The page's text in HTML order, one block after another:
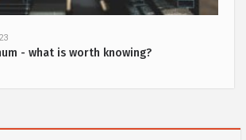
- what is worth knowing?